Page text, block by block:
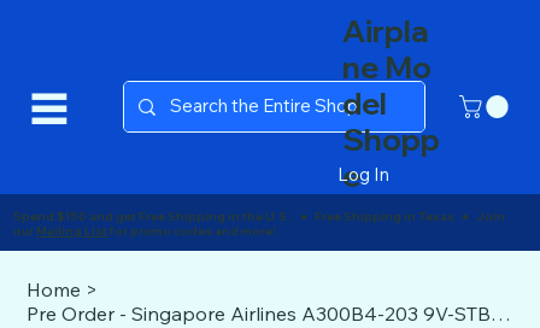
Airpla
ne Mo
del
Shopp
e
Log In
Home >
Pre Order - Singapore Airlines A300B4-203 9V-STB Phoenix 1/400
Spend $150 and get Free Shipping in the U.S. ● Free Shipping in Texas ● Join
our Mailing List for promo codes and more!